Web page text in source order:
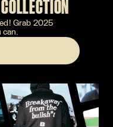
Grab 2025